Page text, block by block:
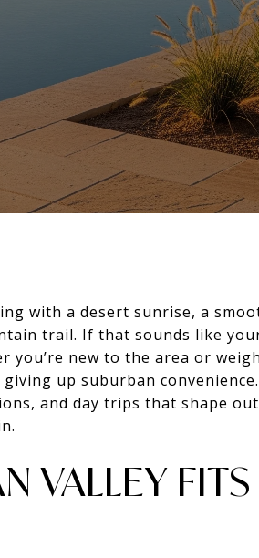
with a desert sunrise, a
trail. If that sounds like
you’re new to the area or
up suburban
and day trips that shape
VALLEY